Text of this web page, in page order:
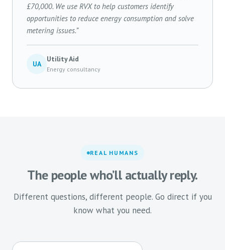
£70,000. We use RVX to help customers identify
opportunities to reduce energy consumption and solve
metering issues.”
UA
Utility Aid
Energy consultancy
REAL HUMANS
The people who’ll actually reply.
Different questions, different people. Go direct if you
know what you need.